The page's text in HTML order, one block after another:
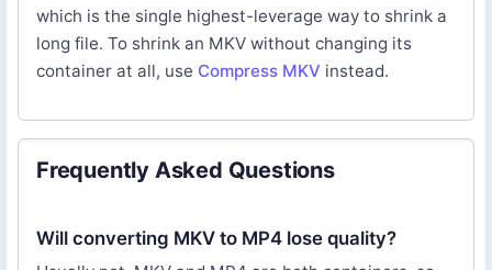
which is the single highest-leverage way to shrink a
long file. To shrink an MKV without changing its
container at all, use Compress MKV instead.
Frequently Asked Questions
Will converting MKV to MP4 lose quality?